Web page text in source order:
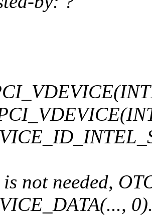
not needed,